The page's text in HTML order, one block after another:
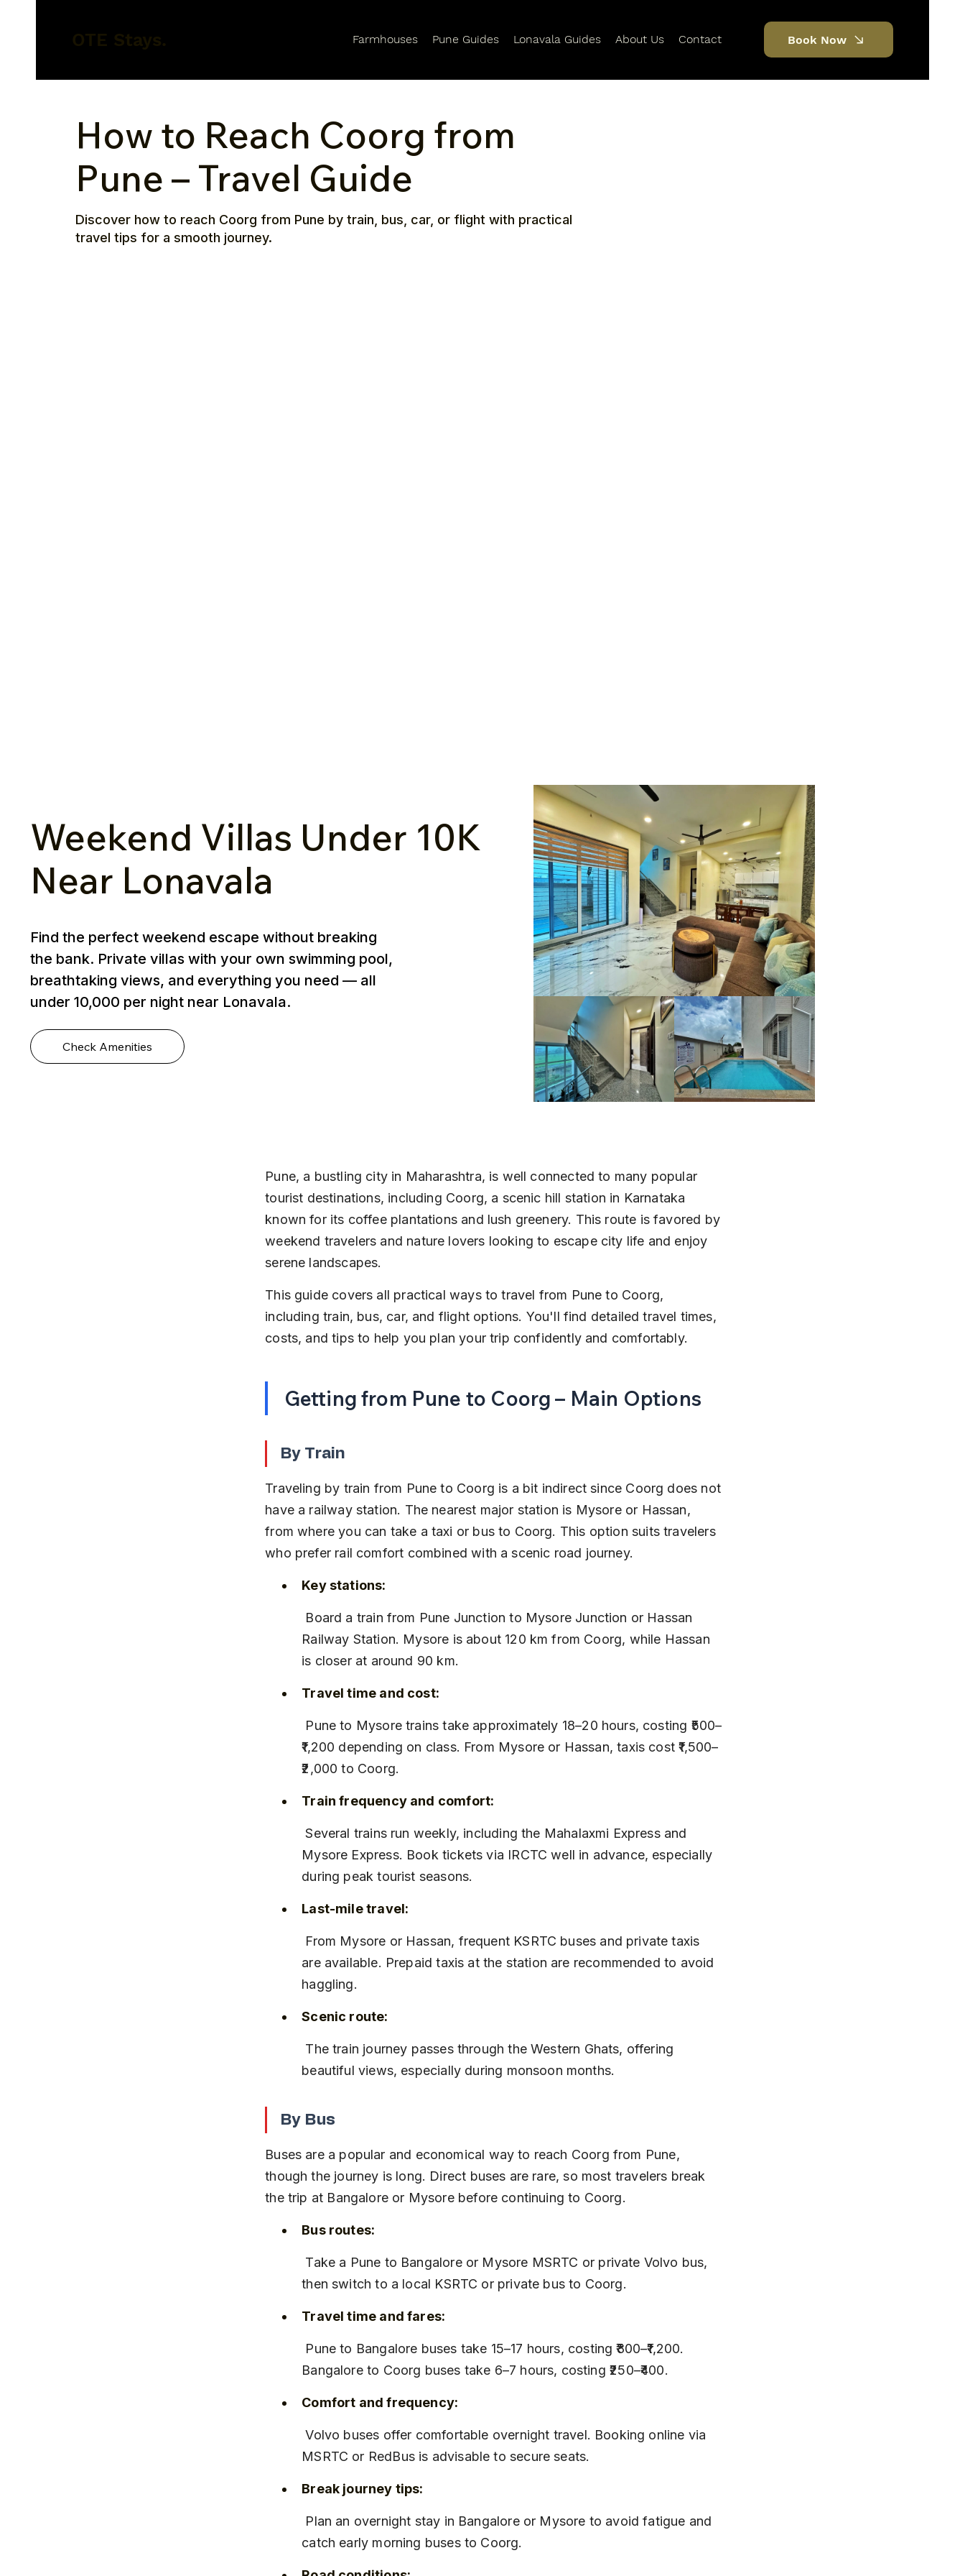
Farmhouses Pune Guides Lonavala Guides About Us Contact Book Now
How to Reach Coorg from
Pune – Travel Guide
Discover how to reach Coorg from Pune by train, bus, car, or flight with practical
travel tips for a smooth journey.
Weekend Villas Under ₹10K
Near Lonavala
Find the perfect weekend escape without breaking
the bank. Private villas with your own swimming pool,
breathtaking views, and everything you need — all
under ₹10,000 per night near Lonavala.
Check Amenities
Pune, a bustling city in Maharashtra, is well connected to many popular
tourist destinations, including Coorg, a scenic hill station in Karnataka
known for its coffee plantations and lush greenery. This route is favored by
weekend travelers and nature lovers looking to escape city life and enjoy
serene landscapes.
This guide covers all practical ways to travel from Pune to Coorg,
including train, bus, car, and flight options. You'll find detailed travel times,
costs, and tips to help you plan your trip confidently and comfortably.
Getting from Pune to Coorg – Main Options
By Train
Traveling by train from Pune to Coorg is a bit indirect since Coorg does not
have a railway station. The nearest major station is Mysore or Hassan,
from where you can take a taxi or bus to Coorg. This option suits travelers
who prefer rail comfort combined with a scenic road journey.
Key stations:
Railway Station. Mysore is about 120 km from Coorg, while Hassan
is closer at around 90 km.
Travel time and cost:
₹1,200 depending on class. From Mysore or Hassan, taxis cost ₹1,500–
₹2,000 to Coorg.
Train frequency and comfort:
Several trains run weekly, including the Mahalaxmi Express and
Mysore Express. Book tickets via IRCTC well in advance, especially
during peak tourist seasons.
Last-mile travel:
are available. Prepaid taxis at the station are recommended to avoid
haggling.
Scenic route:
beautiful views, especially during monsoon months.
By Bus
Buses are a popular and economical way to reach Coorg from Pune,
though the journey is long. Direct buses are rare, so most travelers break
the trip at Bangalore or Mysore before continuing to Coorg.
Bus routes:
then switch to a local KSRTC or private bus to Coorg.
Travel time and fares:
Bangalore to Coorg buses take 6–7 hours, costing ₹250–₹400.
Comfort and frequency:
Volvo buses offer comfortable overnight travel. Booking online via
MSRTC or RedBus is advisable to secure seats.
Break journey tips:
catch early morning buses to Coorg.